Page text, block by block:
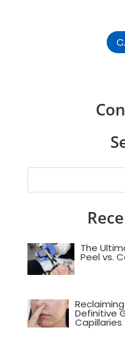
The
Peel vs.
Definitive
Capillaries